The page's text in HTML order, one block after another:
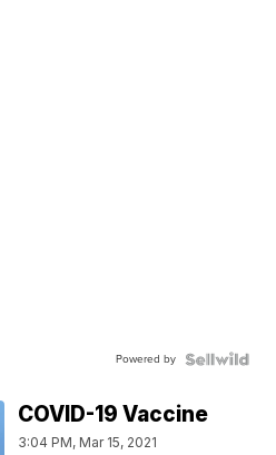
Powered by
COVID-19 Vaccine
3:04 PM, Mar 15, 2021